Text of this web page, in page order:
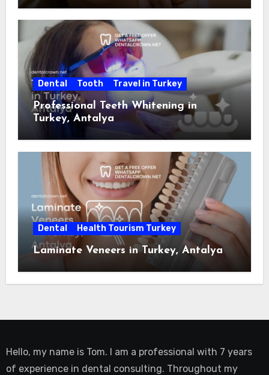
Dental Tooth Travel in Turkey
Professional Teeth Whitening in
Turkey, Antalya
Dental Health Tourism Turkey
Laminate Veneers in Turkey, Antalya
Hello, my name is Tom. I am a professional with 7 years
of experience in dental consulting. Throughout my